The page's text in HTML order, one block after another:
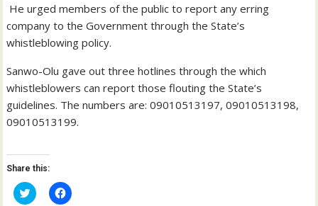
He urged members of the public to report any erring
company to the Government through the State’s
whistleblowing policy.
Sanwo-Olu gave out three hotlines through the which
whistleblowers can report those flouting the State’s
guidelines. The numbers are: 09010513197, 09010513198,
09010513199.
Share this:
C
l
C
l